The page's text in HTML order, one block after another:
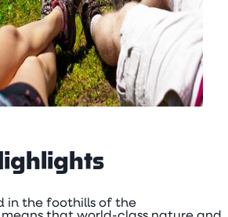
in the foothills of the